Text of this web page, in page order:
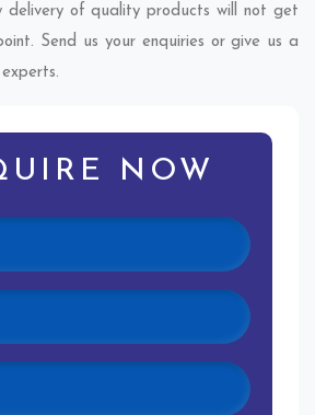
delivery of quality products will not get
Send us your enquiries or give us a
NOW